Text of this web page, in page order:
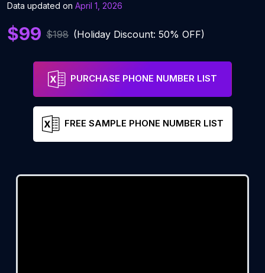
Data updated on April 1, 2026
$99 $198 (Holiday Discount: 50% OFF)
PURCHASE PHONE NUMBER LIST
FREE SAMPLE PHONE NUMBER LIST